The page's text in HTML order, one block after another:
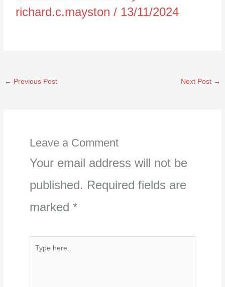
richard.c.mayston/ 13/11/2024
← Previous Post Next Post →
Leave a Comment
Your email address will not be
published. Required fields are
marked *
Type